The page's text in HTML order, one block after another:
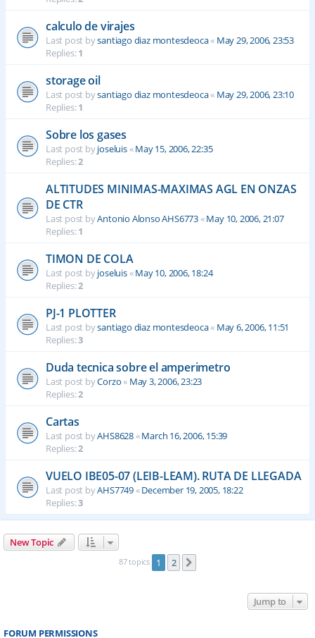
calculo de virajes
Last post bysantiago diaz montesdeoca« May 29, 2006, 23:53
Replies:1
storage oil
Last post bysantiago diaz montesdeoca« May 29, 2006, 23:10
Replies:1
Sobre los gases
Last post byjoseluis«May 15, 2006, 22:35
Replies:2
ALTITUDES MINIMAS-MAXIMAS AGL EN ONZAS
DE CTR
Last post byAntonio Alonso AHS6773«May 10, 2006, 21:07
Replies:1
TIMON DE COLA
Last post byjoseluis«May 10, 2006, 18:24
Replies:2
PJ-1 PLOTTER
Last post bysantiago diaz montesdeoca« May 6, 2006, 11:51
Replies:3
Duda tecnica sobre el amperimetro
Last post byCorzo« May 3, 2006, 23:23
Replies:2
Cartas
Last post byAHS8628«March 16, 2006, 15:39
Replies:2
VUELO IBE05-07 (LEIB-LEAM). RUTA DE LLEGADA
Last post byAHS7749«December 19, 2005, 18:22
Replies:3
New Topic
87 topics 1 2
Jump to
FORUM PERMISSIONS